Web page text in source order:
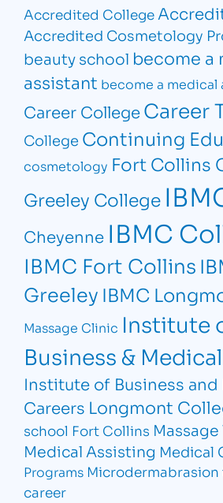
Accredited College
Accredited Cosmetology
beauty school become a
assistant become a medical
Career CollegeCareer
College Continuing
cosmetology Fort Collins
Greeley College
Cheyenne IBMC
IBMC Fort Collins
Greeley IBMC
Massage Clinic Institute
Business &
Institute of Business and
Careers Longmont
school Fort Collins
Medical Assisting Medical
Programs Microdermabrasion
career